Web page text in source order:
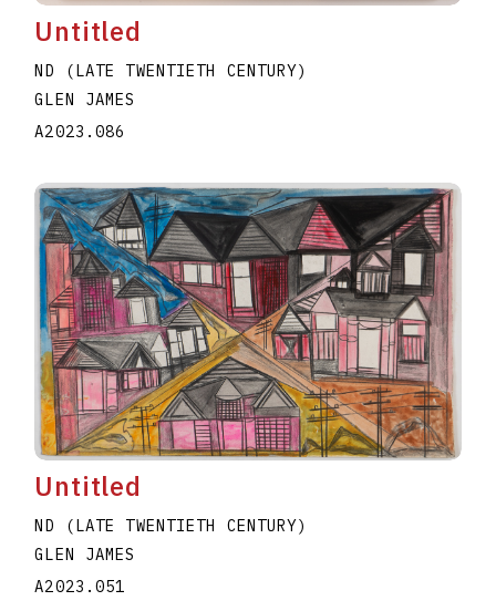
Untitled
ND (LATE TWENTIETH CENTURY)
GLEN JAMES
A2023.086
Untitled
ND (LATE TWENTIETH CENTURY)
GLEN JAMES
A2023.051